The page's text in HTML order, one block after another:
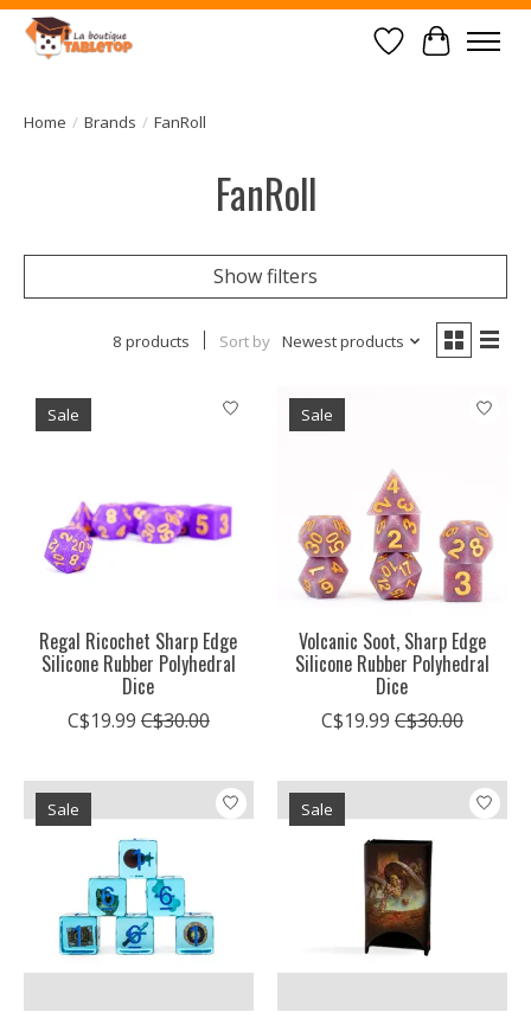
Wish List
Cart
Home / Brands / FanRoll
FanRoll
Show filters
8 products Sort by Newest products
Sale
Regal Ricochet Sharp Edge
Silicone Rubber Polyhedral
Dice
C$19.99 C$30.00
Sale
Volcanic Soot, Sharp Edge
Silicone Rubber Polyhedral
Dice
C$19.99 C$30.00
Sale Sale